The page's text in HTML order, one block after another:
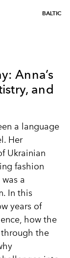
BALTIC
Anna’s
and
a language
Her
Ukrainian
fashion
a
In this
years of
how the
through the